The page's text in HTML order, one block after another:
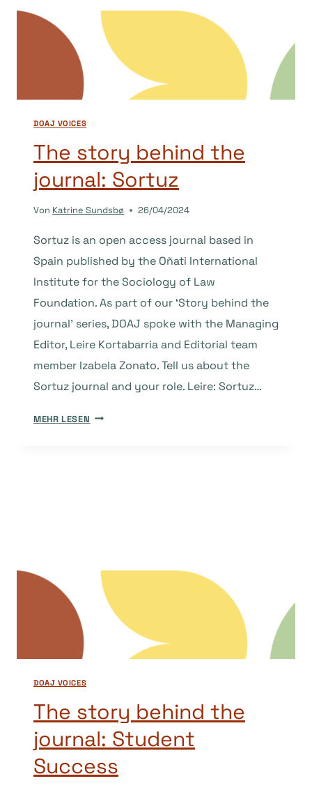
DOAJ VOICES
The story behind the
journal: Sortuz
Von Katrine Sundsbø 26/04/2024
Sortuz is an open access journal based in
Spain published by the Oñati International
Institute for the Sociology of Law
Foundation. As part of our ‘Story behind the
journal’ series, DOAJ spoke with the Managing
Editor, Leire Kortabarria and Editorial team
member Izabela Zonato. Tell us about the
Sortuz journal and your role. Leire: Sortuz…
MEHR LESEN THE
DOAJ VOICES
The story behind the
journal: Student
Success